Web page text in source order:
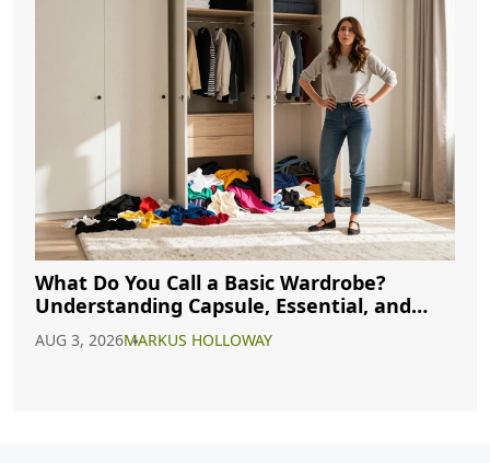
What Do You Call a Basic Wardrobe?
Understanding Capsule, Essential, and
AUG 3, 2026MARKUS HOLLOWAY